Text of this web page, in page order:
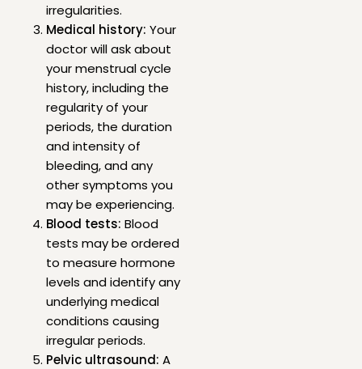
irregularities.
Medical history: Your
doctor will ask about
your menstrual cycle
history, including the
regularity of your
periods, the duration
and intensity of
bleeding, and any
other symptoms you
may be experiencing.
Blood tests: Blood
tests may be ordered
to measure hormone
levels and identify any
underlying medical
conditions causing
irregular periods.
Pelvic ultrasound: A